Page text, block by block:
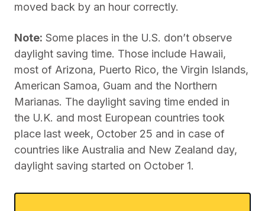
moved back by an hour correctly.
Note: Some places in the U.S. don’t observe
daylight saving time. Those include Hawaii,
most of Arizona, Puerto Rico, the Virgin Islands,
American Samoa, Guam and the Northern
Marianas. The daylight saving time ended in
the U.K. and most European countries took
place last week, October 25 and in case of
countries like Australia and New Zealand day,
daylight saving started on October 1.